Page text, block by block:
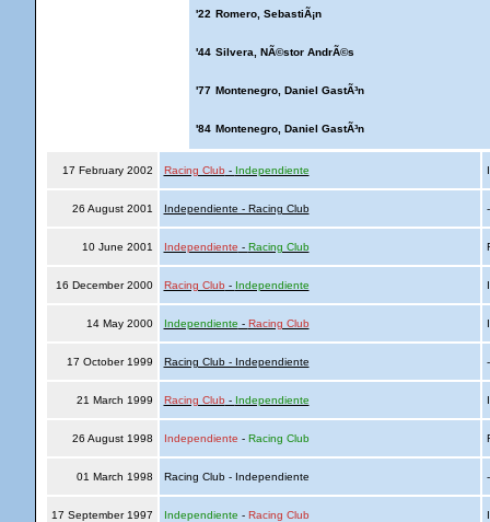
'22 Romero, SebastiÃ¡n
'44 Silvera, NÃ©stor AndrÃ©s
'77 Montenegro, Daniel GastÃ³n
'84 Montenegro, Daniel GastÃ³n
17 February 2002 Racing Club - Independiente
26 August 2001 Independiente - Racing Club
10 June 2001 Independiente - Racing Club
16 December 2000 Racing Club - Independiente
14 May 2000 Independiente - Racing Club
17 October 1999 Racing Club - Independiente
21 March 1999 Racing Club - Independiente
26 August 1998 Independiente - Racing Club
01 March 1998 Racing Club - Independiente
17 September 1997 Independiente - Racing Club